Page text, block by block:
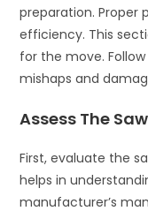
preparation. Proper
efficiency. This
for the move.
mishaps and
Assess The
First, evaluate the
helps in
manufacturer’s